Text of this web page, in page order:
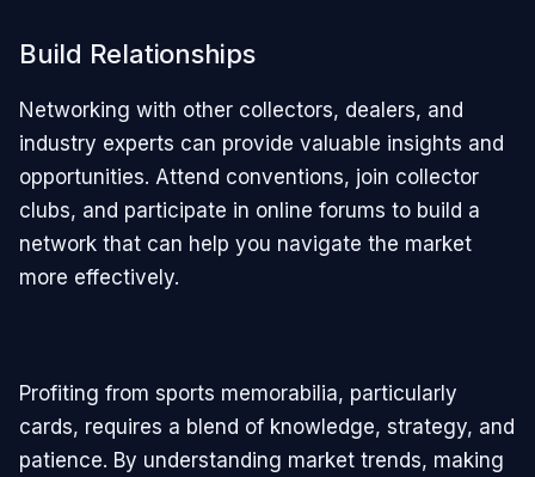
Build Relationships
Networking with other collectors, dealers, and
industry experts can provide valuable insights and
opportunities. Attend conventions, join collector
clubs, and participate in online forums to build a
network that can help you navigate the market
more effectively.
Profiting from sports memorabilia, particularly
cards, requires a blend of knowledge, strategy, and
patience. By understanding market trends, making